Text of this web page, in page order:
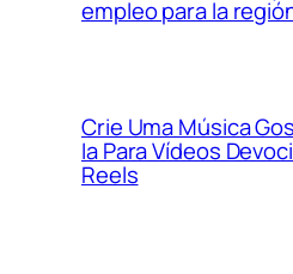
empleo para la
Crie Uma Música
Ia Para Vídeos
Reels